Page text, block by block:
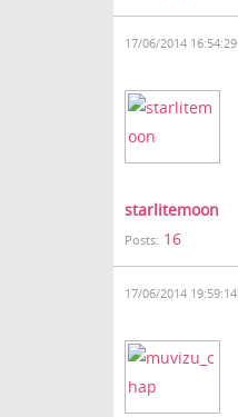
17/06/2014 16:54:29
starlitemoon
Posts: 16
17/06/2014 19:59:14